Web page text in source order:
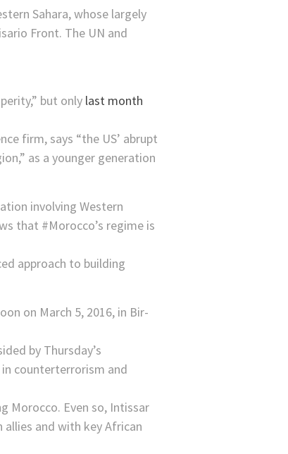
Sahara, whose largely
Front. The UN and
but only last month
firm, says “the US’​ abrupt
as a younger generation
involving Western
that #Morocco’s regime is
approach to building
by Thursday’s
counterterrorism and
Morocco. Even so, Intissar
and with key African